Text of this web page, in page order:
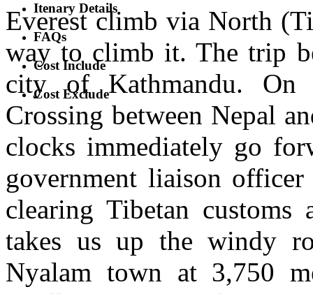
Itenary Details
FAQs
Cost Include
Cost Exclude
Everest climb via North
way to climb it. The trip
city of Kathmandu. On
Crossing between Nepal
clocks immediately go
government liaison
clearing Tibetan customs
takes us up the windy
Nyalam town at 3,750